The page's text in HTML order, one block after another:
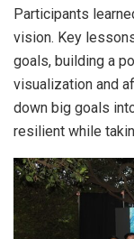
Participants
vision. Key
goals, building a
visualization and
down big goals
resilient while